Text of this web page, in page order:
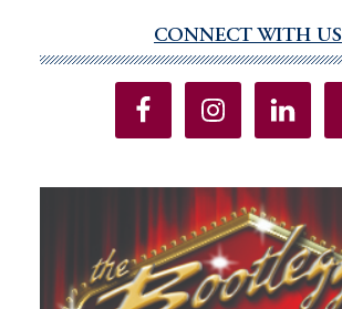
Sidebar
CONNECT WITH US